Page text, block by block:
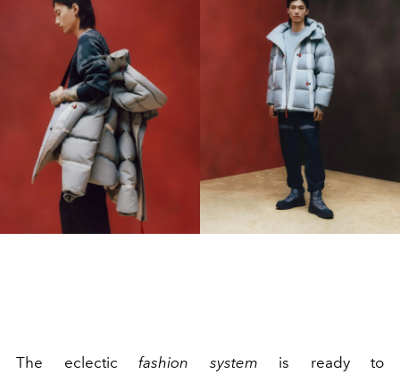
The eclectic fashion system is ready to